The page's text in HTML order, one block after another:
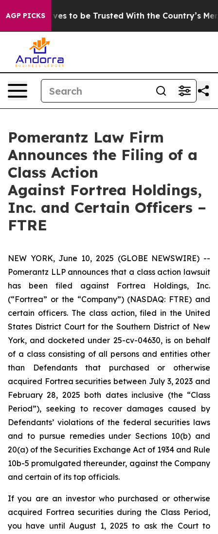
AGP PICKSto be Trusted With the Country’s Memory?
Pomerantz Law Firm
Announces the Filing of a
Class Action
Against Fortrea Holdings,
Inc. and Certain Officers –
FTRE
NEW YORK, June 10, 2025 (GLOBE NEWSWIRE) --
Pomerantz LLP announces that a class action lawsuit
has been filed against Fortrea Holdings, Inc.
(“Fortrea” or the “Company”) (NASDAQ: FTRE) and
certain officers. The class action, filed in the United
States District Court for the Southern District of New
York, and docketed under 25-cv-04630, is on behalf
of a class consisting of all persons and entities other
than Defendants that purchased or otherwise
acquired Fortrea securities between July 3, 2023 and
February 28, 2025 both dates inclusive (the “Class
Period”), seeking to recover damages caused by
Defendants’ violations of the federal securities laws
and to pursue remedies under Sections 10(b) and
20(a) of the Securities Exchange Act of 1934 and Rule
10b-5 promulgated thereunder, against the Company
and certain of its top officials.
If you are an investor who purchased or otherwise
acquired Fortrea securities during the Class Period,
you have until August 1, 2025 to ask the Court to